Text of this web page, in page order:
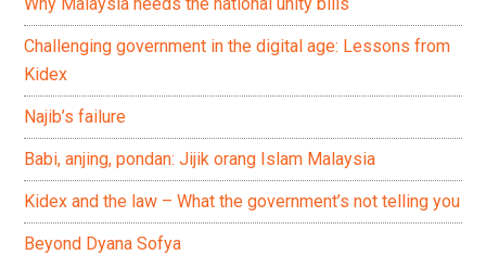
Challenging government in the digital age: Lessons from
Kidex
Najib’s failure
Babi, anjing, pondan: Jijik orang Islam Malaysia
Kidex and the law – What the government’s not telling you
Beyond Dyana Sofya